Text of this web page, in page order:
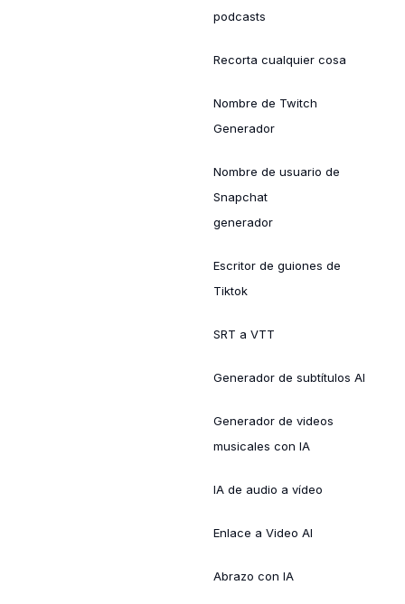
podcasts
Recorta cualquier cosa
Nombre de Twitch
Generador
Nombre de usuario de
Snapchat
generador
Escritor de guiones de
Tiktok
SRT a VTT
Generador de subtítulos AI
Generador de videos
musicales con IA
IA de audio a vídeo
Enlace a Video AI
Abrazo con IA